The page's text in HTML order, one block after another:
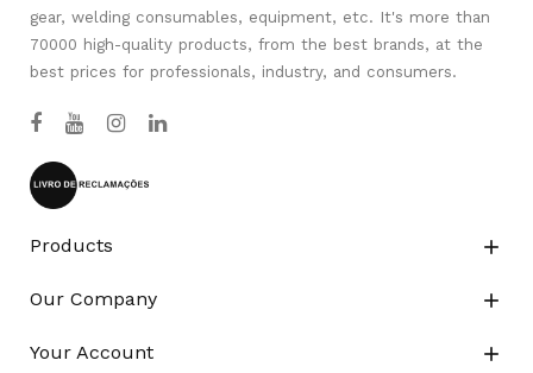
gear, welding consumables, equipment, etc. It's more than
70000 high-quality products, from the best brands, at the
best prices for professionals, industry, and consumers.
Products 
Our Company 
Your Account 